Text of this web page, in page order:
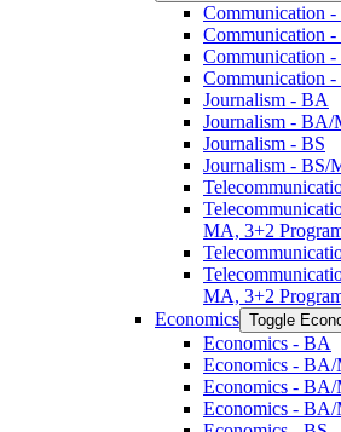
Communication
Communication
Communication -​
Communication
Journalism -​ BA
Journalism -​ BA/​
Journalism -​ BS
Journalism -​ BS/​
MA, 3+2
MA, 3+2
Economics Toggle
Economics -​ BA
Economics -​
Economics -​ BA/​
Economics -​ BA/​